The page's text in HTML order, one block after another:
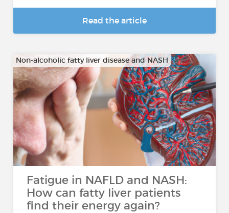
Read the article
Non-alcoholic fatty liver disease and NASH
Fatigue in NAFLD and NASH:
How can fatty liver patients
find their energy again?